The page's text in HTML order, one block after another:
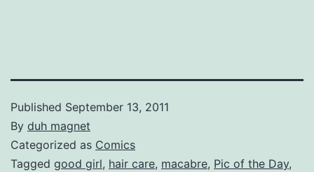
Published September 13, 2011
By duh magnet
Categorized as Comics
Tagged good girl, hair care, macabre, Pic of the Day,